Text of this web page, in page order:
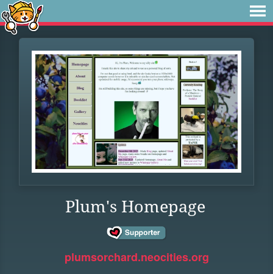
Plum's Homepage
plumsorchard.neocities.org